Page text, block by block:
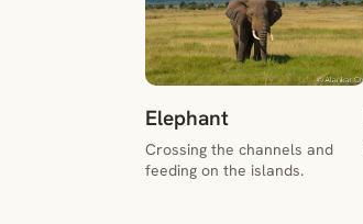
Elephant
Crossing the channels and
feeding on the islands.